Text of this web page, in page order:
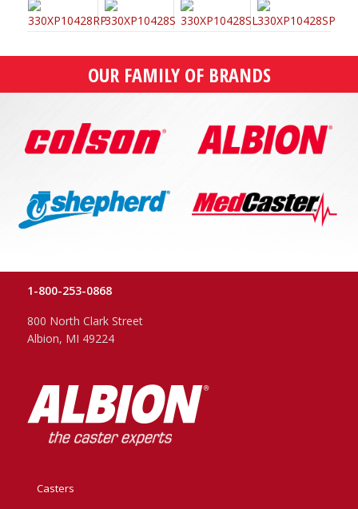
OUR FAMILY OF BRANDS
1-800-253-0868
800 North Clark Street
Albion, MI 49224
Casters